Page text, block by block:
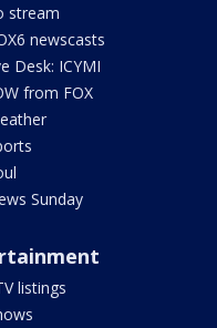
stream
newscasts
Desk: ICYMI
from FOX
Sunday
listings